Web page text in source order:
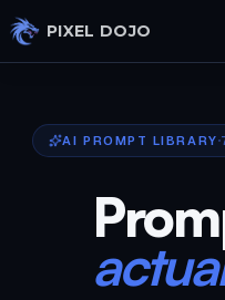
Skip to main content
PIXEL DOJO
AI PROMPT LIBRARY